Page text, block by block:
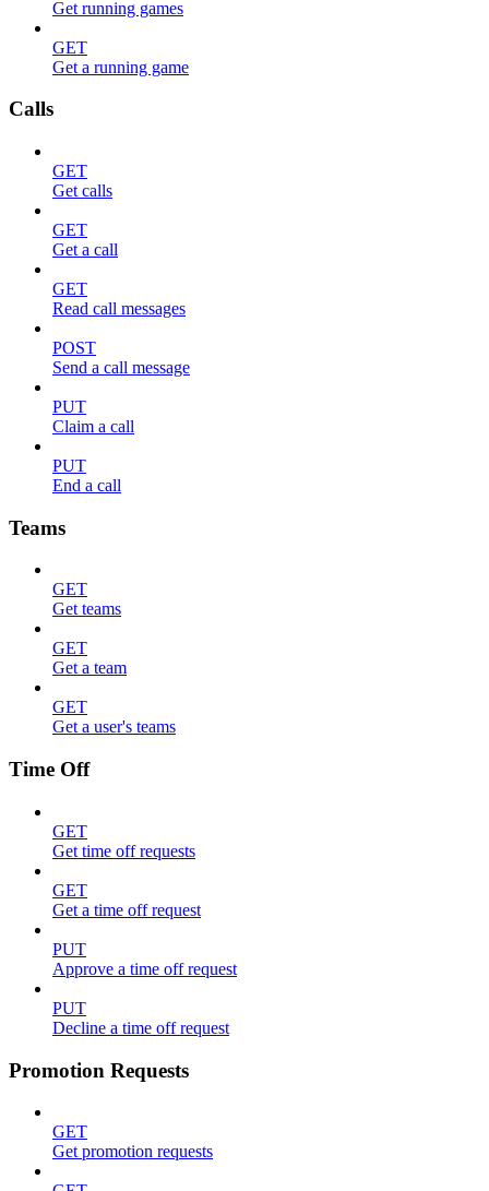
Get running games
GET
Get a running game
Calls
GET
Get calls
GET
Get a call
GET
Read call messages
POST
Send a call message
PUT
Claim a call
PUT
End a call
Teams
GET
Get teams
GET
Get a team
GET
Get a user's teams
Time Off
GET
Get time off requests
GET
Get a time off request
PUT
Approve a time off request
PUT
Decline a time off request
Promotion Requests
GET
Get promotion requests